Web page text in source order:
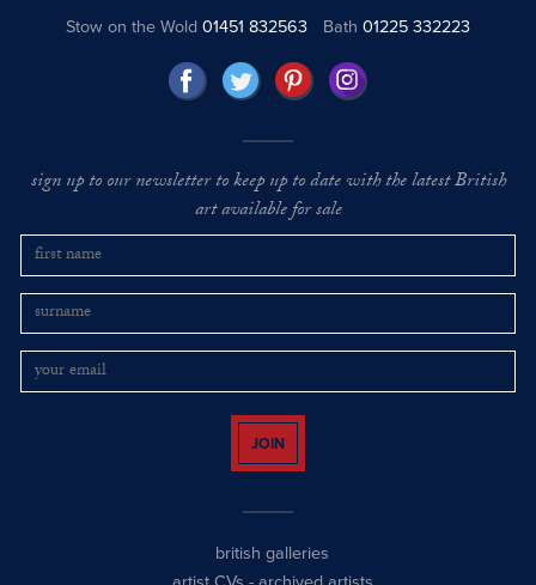
Stow on the Wold01451 832563 Bath 01225 332223
sign up to our newsletter to keep up to date with the latest British
art available for sale
JOIN
british galleries